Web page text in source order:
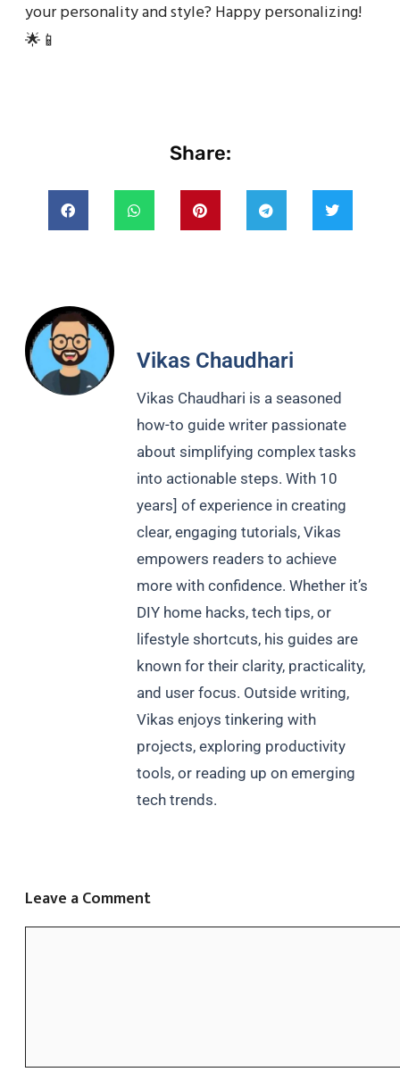
your personality and style? Happy personalizing!
🌟📱
Share:
Vikas Chaudhari
Vikas Chaudhari is a seasoned
how-to guide writer passionate
about simplifying complex tasks
into actionable steps. With 10
years] of experience in creating
clear, engaging tutorials, Vikas
empowers readers to achieve
more with confidence. Whether it’s
DIY home hacks, tech tips, or
lifestyle shortcuts, his guides are
known for their clarity, practicality,
and user focus. Outside writing,
Vikas enjoys tinkering with
projects, exploring productivity
tools, or reading up on emerging
tech trends.
Leave a Comment